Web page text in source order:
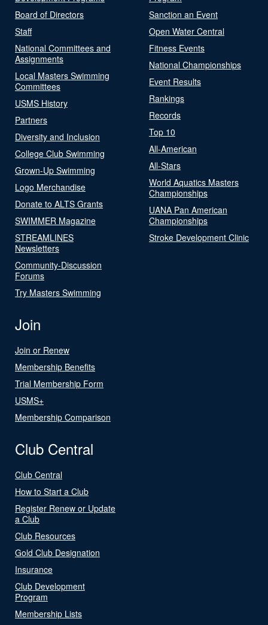
Board of Directors
Staff
National Committees and
Assignments
Local Masters Swimming
Committees
USMS History
Partners
Diversity and Inclusion
College Club Swimming
Grown-Up Swimming
Logo Merchandise
Donate to ALTS Grants
SWIMMER Magazine
STREAMLINES
Newsletters
Community-Discussion
Forums
Try Masters Swimming
Sanction an Event
Open Water Central
Fitness Events
National Championships
Event Results
Rankings
Records
Top 10
All-American
All-Stars
World Aquatics Masters
Championships
UANA Pan American
Championships
Stroke Development Clinic
Join
Join or Renew
Membership Benefits
Trial Membership Form
USMS+
Membership Comparison
Club Central
Club Central
How to Start a Club
Register Renew or Update
a Club
Club Resources
Gold Club Designation
Insurance
Club Development
Program
Membership Lists